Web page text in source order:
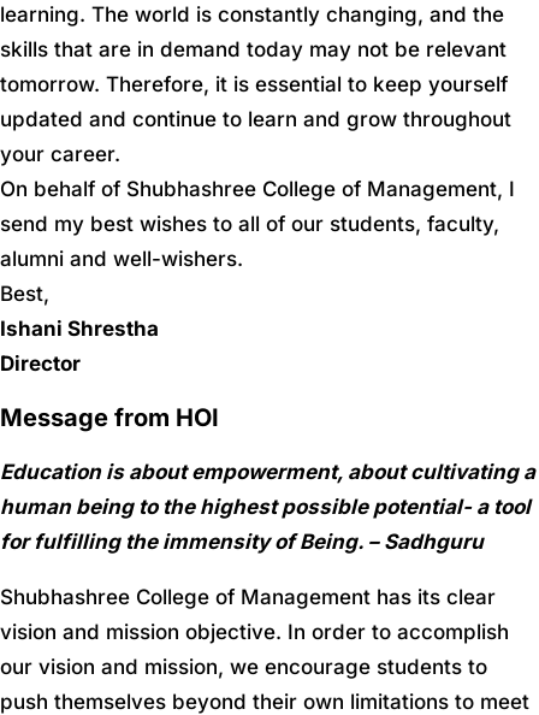
learning. The world is constantly changing, and the
skills that are in demand today may not be relevant
tomorrow. Therefore, it is essential to keep yourself
updated and continue to learn and grow throughout
your career.
On behalf of Shubhashree College of Management, I
send my best wishes to all of our students, faculty,
alumni and well-wishers.
Best,
Ishani Shrestha
Director
Message from HOI
Education is about empowerment, about cultivating a
human being to the highest possible potential- a tool
for fulfilling the immensity of Being. – Sadhguru
Shubhashree College of Management has its clear
vision and mission objective. In order to accomplish
our vision and mission, we encourage students to
push themselves beyond their own limitations to meet